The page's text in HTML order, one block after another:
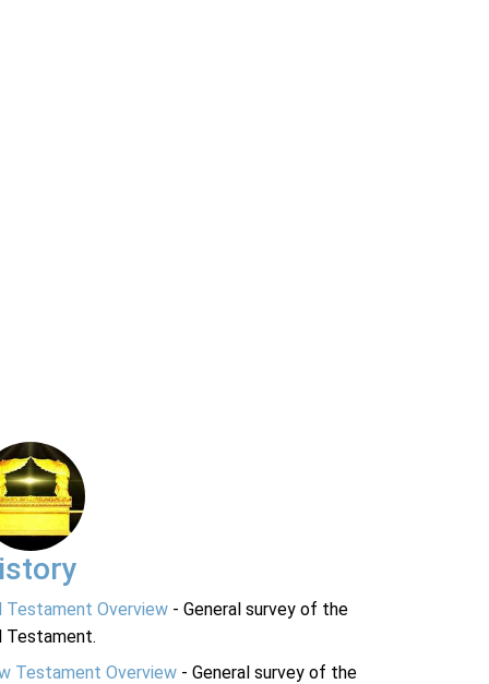
Testament Overview - General survey of the
Testament.
Testament Overview - General survey of the